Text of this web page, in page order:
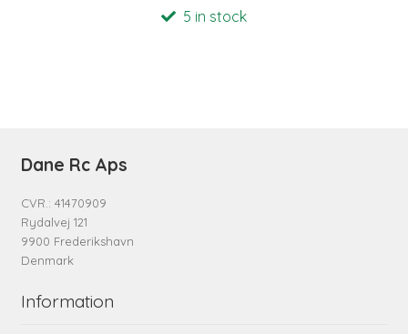
5 in stock
Dane Rc Aps
CVR.: 41470909
Rydalvej 121
9900 Frederikshavn
Denmark
Information